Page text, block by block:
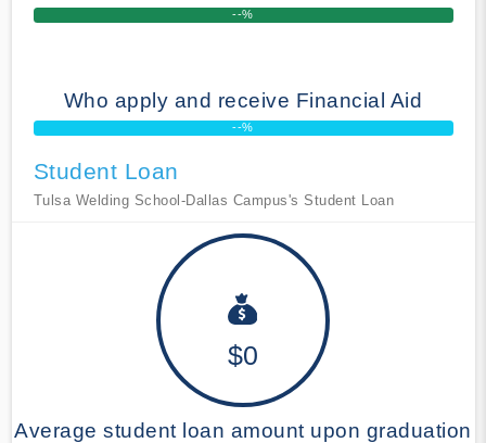
--%
Who apply and receive Financial Aid
--%
Student Loan
Tulsa Welding School-Dallas Campus's Student Loan
$0
Average student loan amount upon graduation